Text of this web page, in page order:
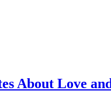
About Love and